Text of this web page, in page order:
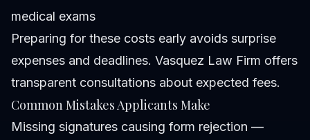
medical exams
Preparing for these costs early avoids surprise
expenses and deadlines. Vasquez Law Firm offers
transparent consultations about expected fees.
Common Mistakes Applicants Make
Missing signatures causing form rejection —